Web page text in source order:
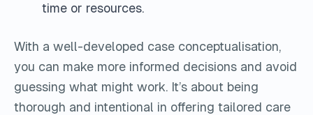
time or resources.
With a well-developed case conceptualisation,
you can make more informed decisions and avoid
guessing what might work. It’s about being
thorough and intentional in offering tailored care